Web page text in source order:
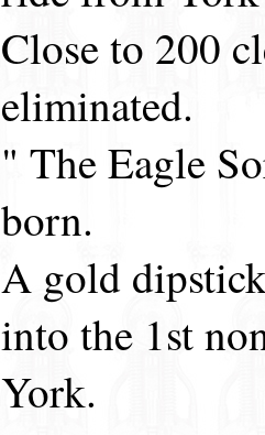
Close to 200
eliminated.
" The Eagle
born.
A gold
into the 1st
York.